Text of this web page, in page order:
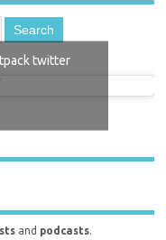
twitter
and podcasts.